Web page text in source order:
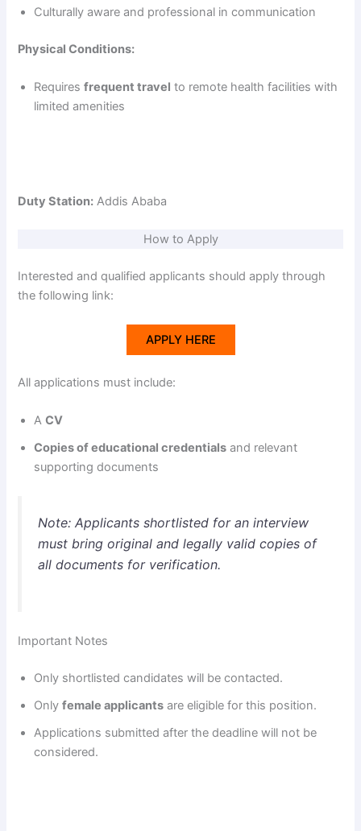
Culturally aware and professional in communication
Physical Conditions:
Requiresfrequent travel to remote health facilities with
limited amenities
Duty Station: Addis Ababa
How to Apply
Interested and qualified applicants should apply through
the following link:
APPLY HERE
All applications must include:
ACV
Copies of educational credentials and relevant
supporting documents
Note: Applicants shortlisted for an interview
must bring original and legally valid copies of
all documents for verification.
Important Notes
Only shortlisted candidates will be contacted.
Onlyfemale applicants are eligible for this position.
Applications submitted after the deadline will not be
considered.